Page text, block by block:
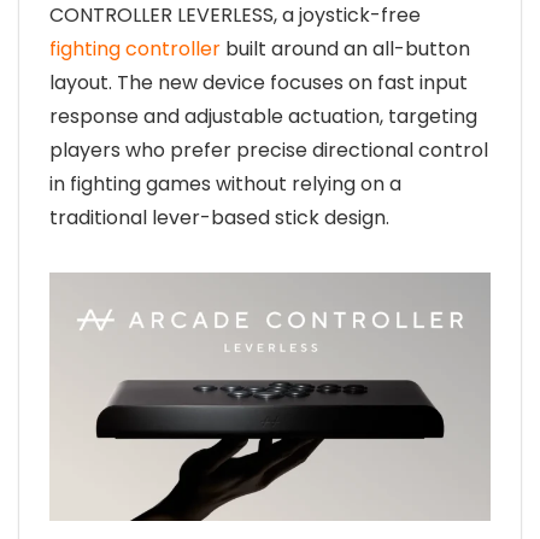
CONTROLLER LEVERLESS, a joystick-free
fighting controller built around an all-button
layout. The new device focuses on fast input
response and adjustable actuation, targeting
players who prefer precise directional control
in fighting games without relying on a
traditional lever-based stick design.